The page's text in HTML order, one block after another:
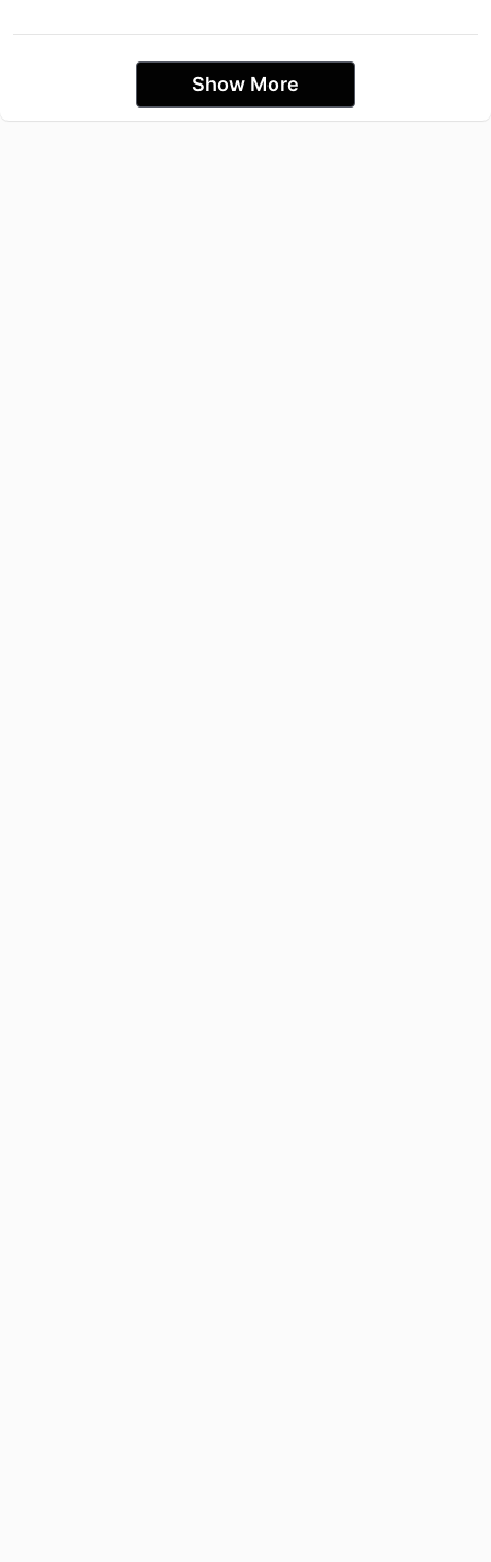
Show More